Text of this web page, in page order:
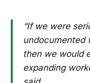
“If we were
undocumented
then we would
expanding